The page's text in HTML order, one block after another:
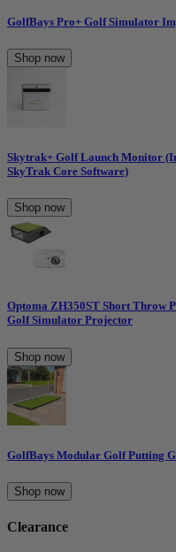
GolfBays Pro+ Golf Simulator
Shop now
Skytrak+ Golf Launch Monitor
SkyTrak Core Software)
Shop now
Optoma ZH350ST Short Throw
Golf Simulator Projector
Shop now
GolfBays Modular Golf Putting
Shop now
Clearance